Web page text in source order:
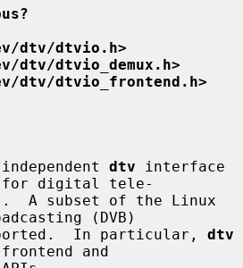
dtv/dtvio.h>
dtv/dtvio_demux.h>
dtv/dtvio_frontend.h>
independent
dtv interface
for digital tele-
(DVB)
In particular,
dtv
and